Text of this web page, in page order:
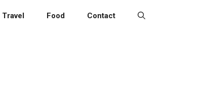
Travel Food Contact